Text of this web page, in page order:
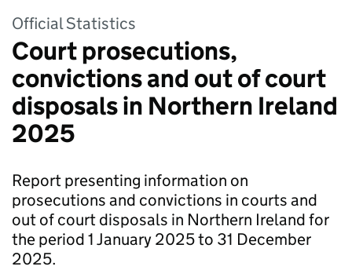
Official Statistics
Court prosecutions,
convictions and out of court
disposals in Northern Ireland
2025
Report presenting information on
prosecutions and convictions in courts and
out of court disposals in Northern Ireland for
the period 1 January 2025 to 31 December
2025.